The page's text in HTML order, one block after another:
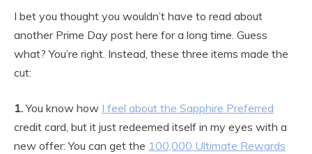
I bet you thought you wouldn’t have to read about
another Prime Day post here for a long time. Guess
what? You’re right. Instead, these three items made the
cut:
1.You know how I feel about the Sapphire Preferred
credit card, but it just redeemed itself in my eyes with a
new offer: You can get the 100,000 Ultimate Rewards